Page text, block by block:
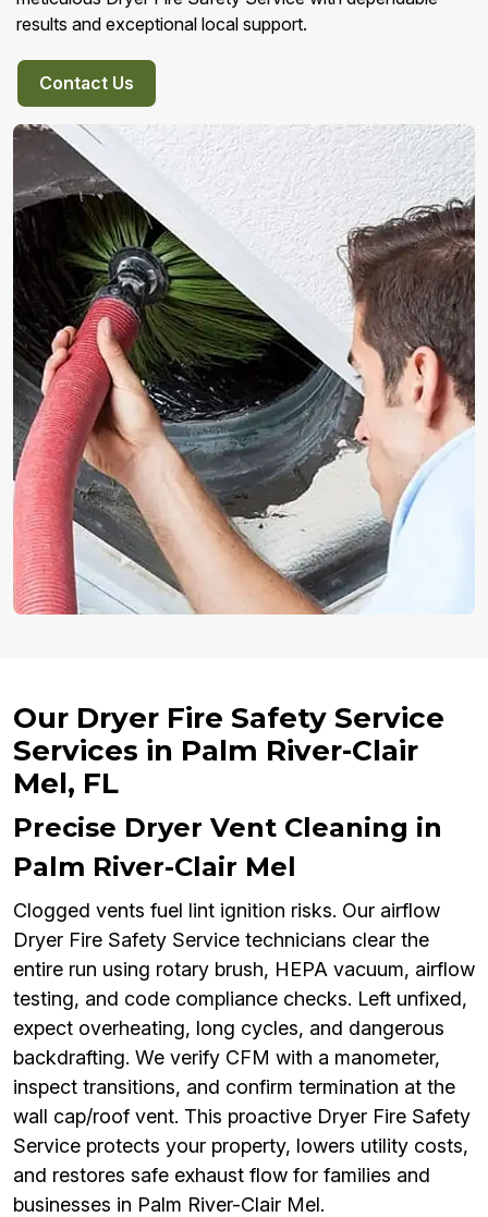
results and exceptional local support.
Contact Us
Our Dryer Fire Safety Service
Services in Palm River-Clair
Mel, FL
Precise Dryer Vent Cleaning in
Palm River-Clair Mel
Clogged vents fuel lint ignition risks. Our airflow
Dryer Fire Safety Service technicians clear the
entire run using rotary brush, HEPA vacuum, airflow
testing, and code compliance checks. Left unfixed,
expect overheating, long cycles, and dangerous
backdrafting. We verify CFM with a manometer,
inspect transitions, and confirm termination at the
wall cap/roof vent. This proactive Dryer Fire Safety
Service protects your property, lowers utility costs,
and restores safe exhaust flow for families and
businesses in Palm River-Clair Mel.